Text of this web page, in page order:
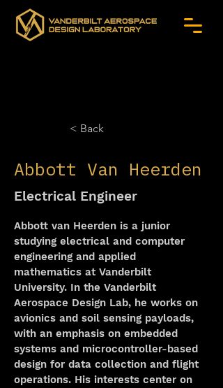
< Back
Abbott Van Heerden
Electrical Engineer
Abbott van Heerden is a junior
studying electrical and computer
engineering and applied
mathematics at Vanderbilt
University. In the Vanderbilt
Aerospace Design Lab, he works on
avionics and soil sensing payloads,
with an emphasis on embedded
systems and microcontroller-based
design for data collection and flight
operations. His interests center on